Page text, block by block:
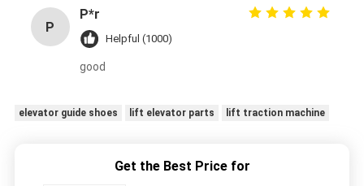
P
P*r
Helpful (1000)
good
elevator guide shoes lift elevator parts lift traction machine
Get the Best Price for